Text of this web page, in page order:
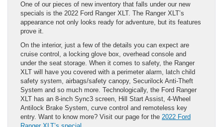
One of our pieces of new inventory that falls under our new
specials is the 2022 Ford Ranger XLT. The Ranger XLT’s
appearance not only looks ready for adventure, but its features
prove it.
On the interior, just a few of the details you can expect are
cruise control, a locking glove box, overhead console and
under the seat storage. When it comes to safety, the Ranger
XLT will have you covered with a perimeter alarm, latch child
safety system, airbags/safety canopy, Securilock Anti-Theft
System and so much more. Technologically, the Ford Ranger
XLT has an 8-inch Sync3 screen, Hill Start Assist, 4-Wheel
Antilock Brake System, curve control and remoteless key
entry. Want to know more? Visit our page for the 2022 Ford